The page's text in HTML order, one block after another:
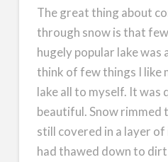
The great thing about
through snow is that
hugely popular lake was
think of few things I like
lake all to myself. It was
beautiful. Snow rimmed
still covered in a layer
had thawed down to